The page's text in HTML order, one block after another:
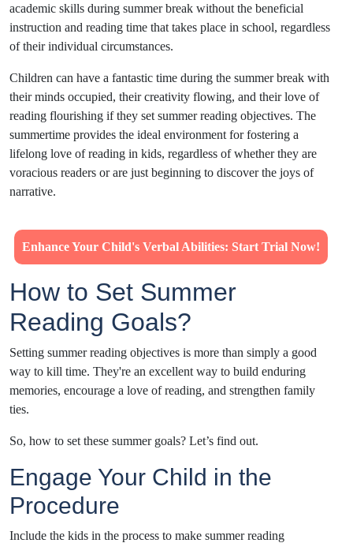
academic skills during summer break without the beneficial
instruction and reading time that takes place in school, regardless
of their individual circumstances.
Children can have a fantastic time during the summer break with
their minds occupied, their creativity flowing, and their love of
reading flourishing if they set summer reading objectives. The
summertime provides the ideal environment for fostering a
lifelong love of reading in kids, regardless of whether they are
voracious readers or are just beginning to discover the joys of
narrative.
Enhance Your Child's Verbal Abilities: Start Trial Now!
How to Set Summer
Reading Goals?
Setting summer reading objectives is more than simply a good
way to kill time. They're an excellent way to build enduring
memories, encourage a love of reading, and strengthen family
ties.
So, how to set these summer goals? Let’s find out.
Engage Your Child in the
Procedure
Include the kids in the process to make summer reading